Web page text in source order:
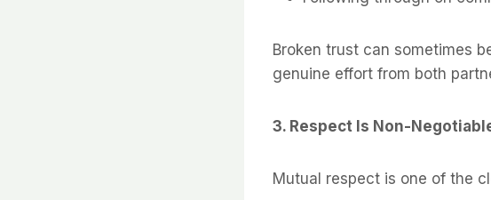
Broken trust can sometimes
genuine effort from both
3. Respect Is Non-
Mutual respect is one of the